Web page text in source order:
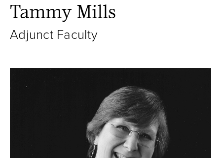
Tammy Mills
Adjunct Faculty